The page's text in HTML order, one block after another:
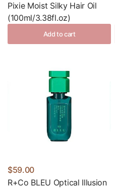
Pixie Moist Silky Hair Oil
(100ml/3.38fl.oz)
Add to cart
$59.00
R+Co BLEU Optical Illusion